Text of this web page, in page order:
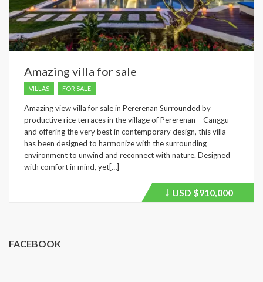
Amazing villa for sale
VILLAS FOR SALE
Amazing view villa for sale in Pererenan Surrounded by
productive rice terraces in the village of Pererenan – Canggu
and offering the very best in contemporary design, this villa
has been designed to harmonize with the surrounding
environment to unwind and reconnect with nature. Designed
with comfort in mind, yet[…]
Price
USD $910,000
FACEBOOK